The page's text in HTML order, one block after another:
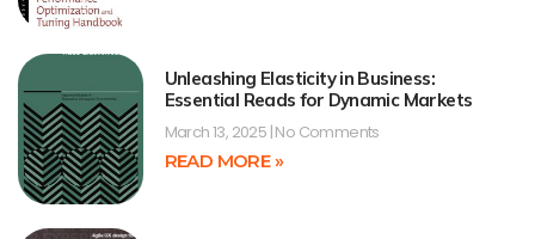
Unleashing Elasticity in Business:
Essential Reads for Dynamic Markets
March 13, 2025 No Comments
READ MORE »